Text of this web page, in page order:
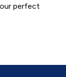
perfect